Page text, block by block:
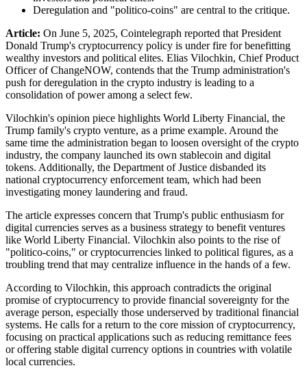
Deregulation and "politico-coins" are central to the critique.
Article: On June 5, 2025, Cointelegraph reported that President
Donald Trump's cryptocurrency policy is under fire for benefitting
wealthy investors and political elites. Elias Vilochkin, Chief Product
Officer of ChangeNOW, contends that the Trump administration's
push for deregulation in the crypto industry is leading to a
consolidation of power among a select few.
Vilochkin's opinion piece highlights World Liberty Financial, the
Trump family's crypto venture, as a prime example. Around the
same time the administration began to loosen oversight of the crypto
industry, the company launched its own stablecoin and digital
tokens. Additionally, the Department of Justice disbanded its
national cryptocurrency enforcement team, which had been
investigating money laundering and fraud.
The article expresses concern that Trump's public enthusiasm for
digital currencies serves as a business strategy to benefit ventures
like World Liberty Financial. Vilochkin also points to the rise of
"politico-coins," or cryptocurrencies linked to political figures, as a
troubling trend that may centralize influence in the hands of a few.
According to Vilochkin, this approach contradicts the original
promise of cryptocurrency to provide financial sovereignty for the
average person, especially those underserved by traditional financial
systems. He calls for a return to the core mission of cryptocurrency,
focusing on practical applications such as reducing remittance fees
or offering stable digital currency options in countries with volatile
local currencies.